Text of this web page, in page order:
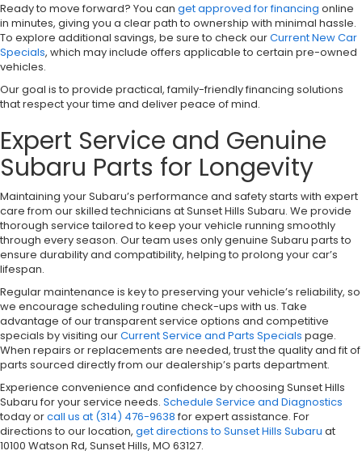
Ready to move forward? You can get approved for financing online
in minutes, giving you a clear path to ownership with minimal hassle.
To explore additional savings, be sure to check ourCurrent New Car
Specials, which may include offers applicable to certain pre-owned
vehicles.
Our goal is to provide practical, family-friendly financing solutions
that respect your time and deliver peace of mind.
Expert Service and Genuine
Subaru Parts for Longevity
Maintaining your Subaru’s performance and safety starts with expert
care from our skilled technicians at Sunset Hills Subaru. We provide
thorough service tailored to keep your vehicle running smoothly
through every season. Our team uses only genuine Subaru parts to
ensure durability and compatibility, helping to prolong your car’s
lifespan.
Regular maintenance is key to preserving your vehicle’s reliability, so
we encourage scheduling routine check-ups with us. Take
advantage of our transparent service options and competitive
specials by visiting ourCurrent Service and Parts Specials page.
When repairs or replacements are needed, trust the quality and fit of
parts sourced directly from our dealership’s parts department.
Experience convenience and confidence by choosing Sunset Hills
Subaru for your service needs. Schedule Service and Diagnostics
today orcall us at (314) 476-9638 for expert assistance. For
directions to our location, get directions to Sunset Hills Subaru at
10100 Watson Rd, Sunset Hills, MO 63127.